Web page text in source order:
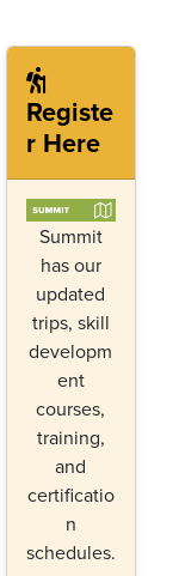
Registe
r Here
Summit
has our
updated
trips, skill
developm
ent
courses,
training,
and
certificatio
n
schedules.